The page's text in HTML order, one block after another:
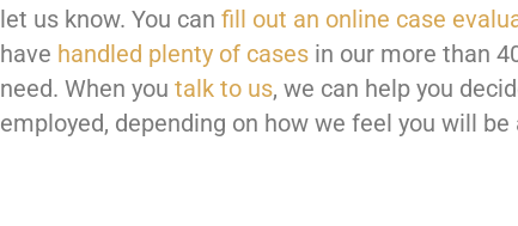
let us know. You can fill out an online case
have handled plenty of cases in our more than
need. When you talk to us, we can help you
employed, depending on how we feel you will